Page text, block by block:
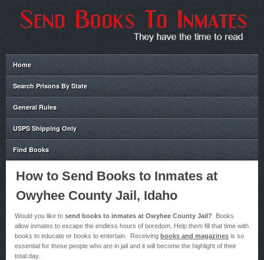
Home
Search Prisons By State
General Rules
USPS Shipping Only
Find Books
How to Send Books to Inmates at
Owyhee County Jail, Idaho
Would you like to send books to inmates at Owyhee County Jail? Books
allow inmates to escape the endless hours of boredom. Help them fill that time with
books to educate or books to entertain. Receiving books and magazines is so
essential for those people who are in jail and it will become the highlight of their
total day.